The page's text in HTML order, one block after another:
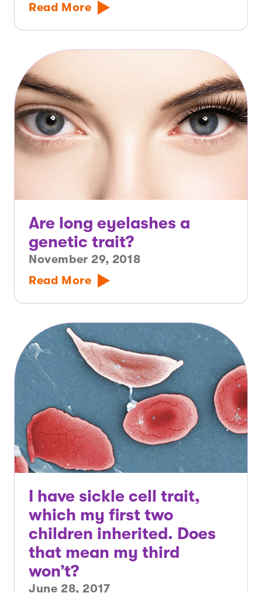
Read More
Are long eyelashes a
genetic trait?
November 29, 2018
Read More
I have sickle cell trait,
which my first two
children inherited. Does
that mean my third
won’t?
June 28, 2017